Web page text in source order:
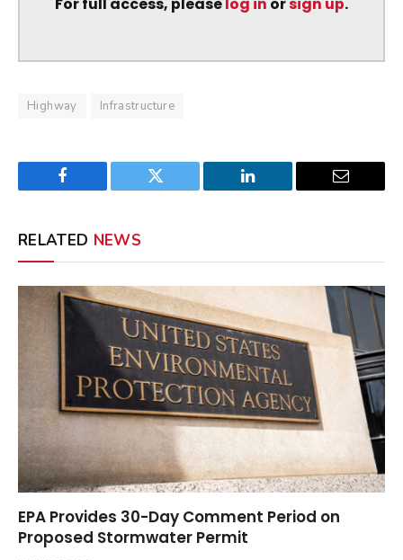
Highway Infrastructure
Facebook Twitter LinkedIn Email
RELATED NEWS
EPA Provides 30-Day Comment Period on
Proposed Stormwater Permit